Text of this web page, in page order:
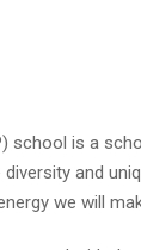
school is a
and
we will